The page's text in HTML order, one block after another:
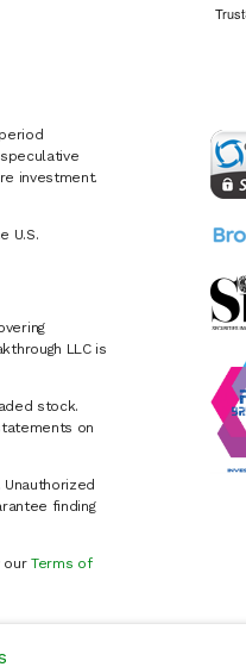
investment.
U.S.
LLC is
stock.
on
finding
our Terms of